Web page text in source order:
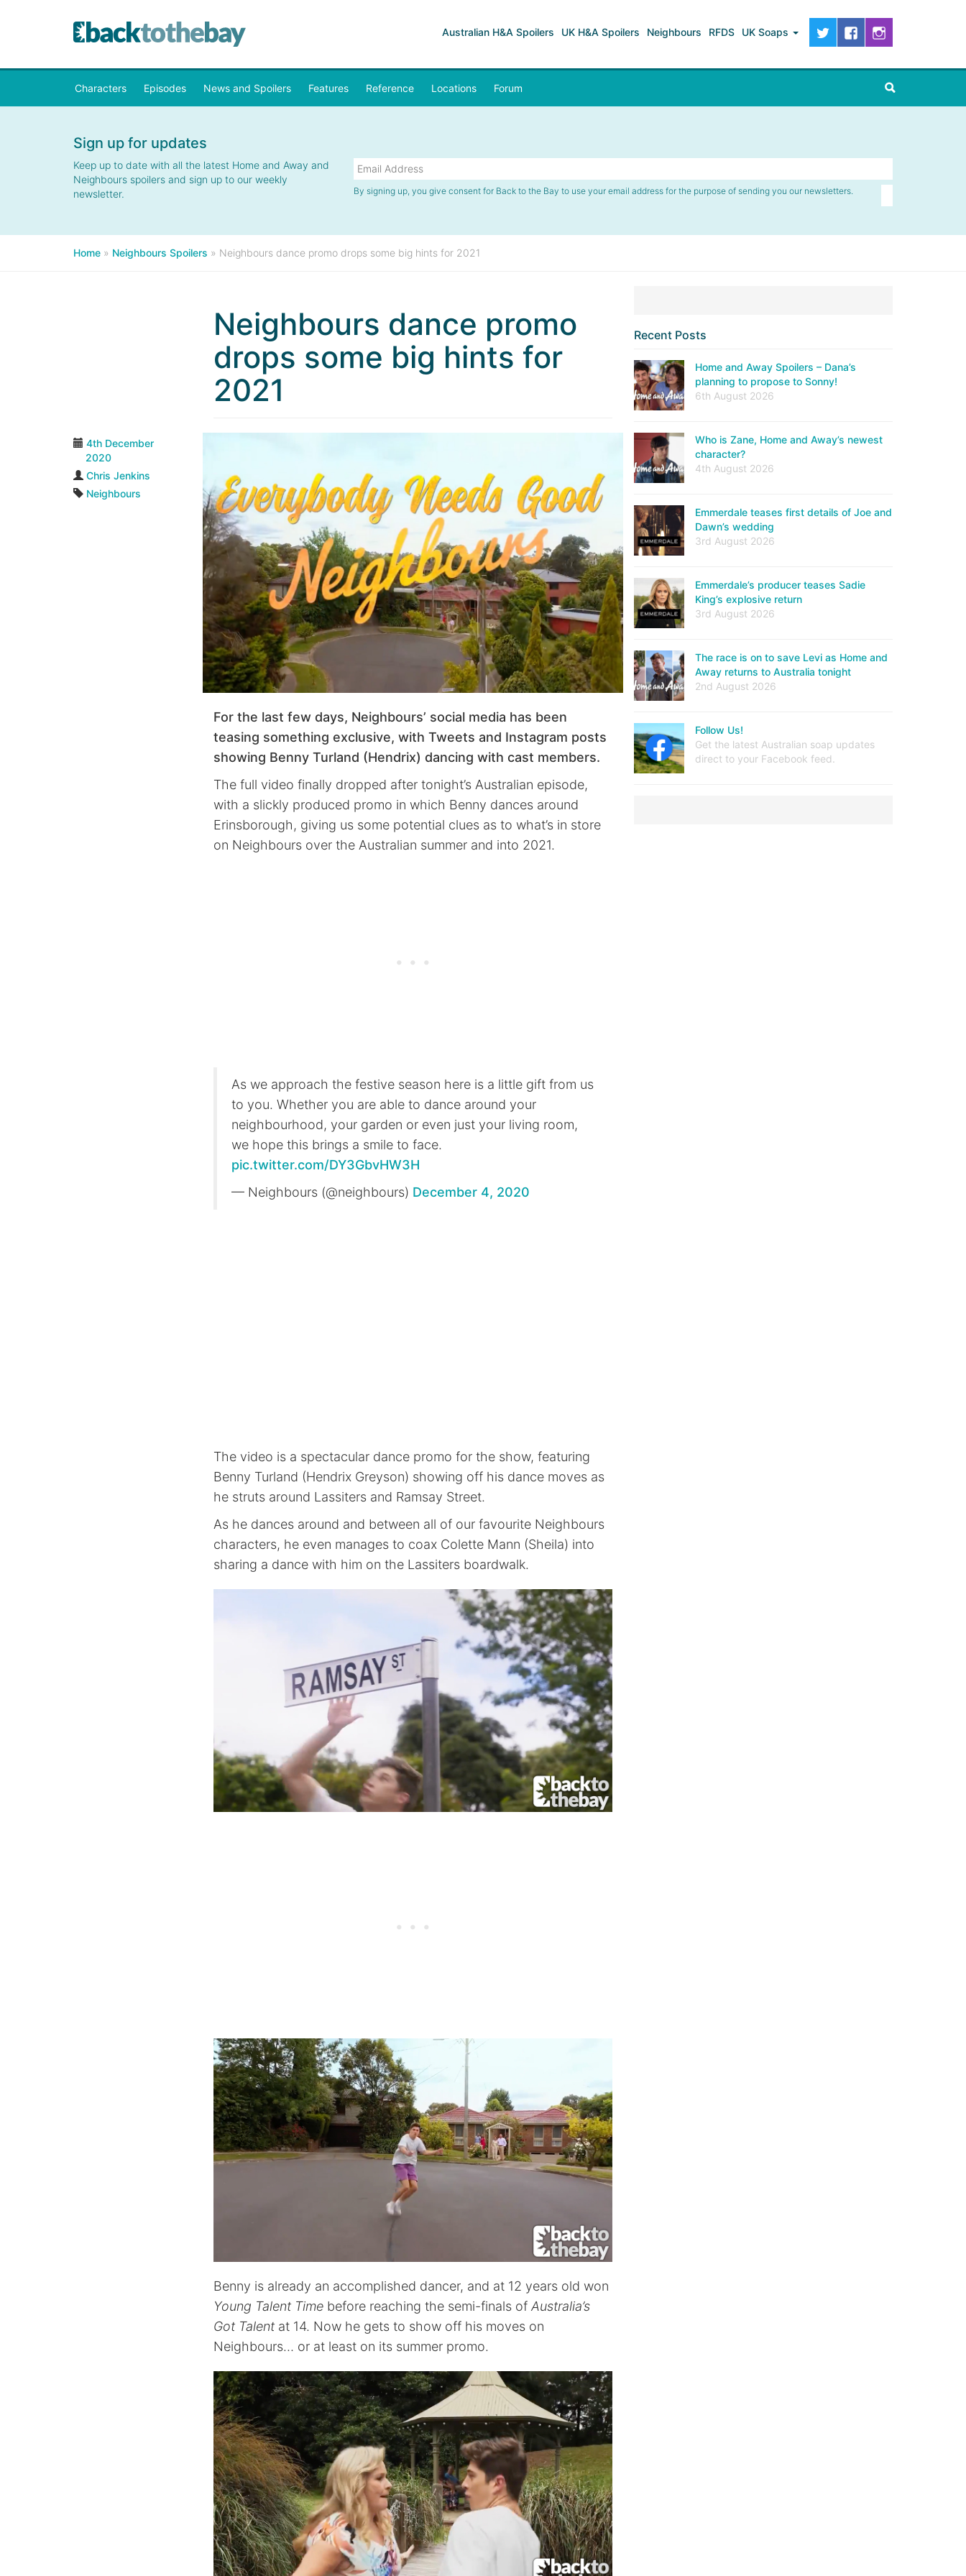
Australian H&A Spoilers UK H&A Spoilers Neighbours RFDS UK Soaps
Characters Episodes News and Spoilers Features Reference Locations Forum
Sign up for updates
Keep up to date with all the latest Home and Away and
Neighbours spoilers and sign up to our weekly
newsletter.
By signing up, you give consent for Back to the Bay to use your email address for the purpose of sending you our newsletters.
Home » Neighbours Spoilers » Neighbours dance promo drops some big hints for 2021
Neighbours dance promo
drops some big hints for
2021
4th December
2020
Chris Jenkins
Neighbours
For the last few days, Neighbours’ social media has been
teasing something exclusive, with Tweets and Instagram posts
showing Benny Turland (Hendrix) dancing with cast members.
The full video finally dropped after tonight’s Australian episode,
with a slickly produced promo in which Benny dances around
Erinsborough, giving us some potential clues as to what’s in store
on Neighbours over the Australian summer and into 2021.
As we approach the festive season here is a little gift from us
to you. Whether you are able to dance around your
neighbourhood, your garden or even just your living room,
we hope this brings a smile to face.
pic.twitter.com/DY3GbvHW3H
— Neighbours (@neighbours) December 4, 2020
The video is a spectacular dance promo for the show, featuring
Benny Turland (Hendrix Greyson) showing off his dance moves as
he struts around Lassiters and Ramsay Street.
As he dances around and between all of our favourite Neighbours
characters, he even manages to coax Colette Mann (Sheila) into
sharing a dance with him on the Lassiters boardwalk.
Benny is already an accomplished dancer, and at 12 years old won
Young Talent Time before reaching the semi-finals of Australia’s
Got Talent at 14. Now he gets to show off his moves on
Neighbours… or at least on its summer promo.
Recent Posts
Home and Away Spoilers – Dana’s
planning to propose to Sonny!
6th August 2026
Who is Zane, Home and Away’s newest
character?
4th August 2026
Emmerdale teases first details of Joe and
Dawn’s wedding
3rd August 2026
Emmerdale’s producer teases Sadie
King’s explosive return
3rd August 2026
The race is on to save Levi as Home and
Away returns to Australia tonight
2nd August 2026
Follow Us!
Get the latest Australian soap updates
direct to your Facebook feed.